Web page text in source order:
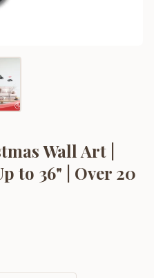
Wall Art |
to 36" | Over 20